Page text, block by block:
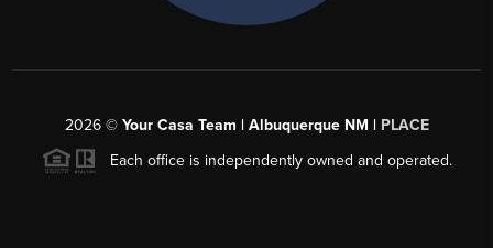
2026© Your Casa Team | Albuquerque NM | PLACE
Each office is independently owned and operated.